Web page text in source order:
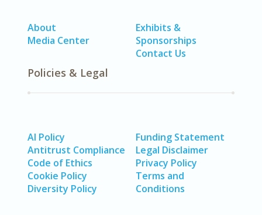
About
Media Center
Exhibits &
Sponsorships
Contact Us
Policies & Legal
AI Policy
Antitrust Compliance
Code of Ethics
Cookie Policy
Diversity Policy
Funding Statement
Legal Disclaimer
Privacy Policy
Terms and
Conditions